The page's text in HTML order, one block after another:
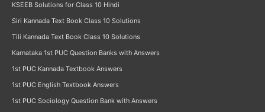
KSEEB Solutions for Class 10 Hindi
Siri Kannada Text Book Class 10 Solutions
Tili Kannada Text Book Class 10 Solutions
Karnataka 1st PUC Question Banks with Answers
1st PUC Kannada Textbook Answers
1st PUC English Textbook Answers
1st PUC Sociology Question Bank with Answers